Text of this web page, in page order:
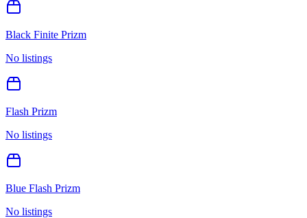
Black Finite Prizm
No listings
Flash Prizm
No listings
Blue Flash Prizm
No listings